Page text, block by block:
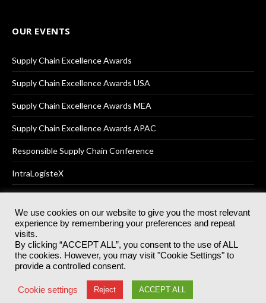
OUR EVENTS
Supply Chain Excellence Awards
Supply Chain Excellence Awards USA
Supply Chain Excellence Awards MEA
Supply Chain Excellence Awards APAC
Responsible Supply Chain Conference
IntraLogisteX
© 2025Akabo Media LtdRegistered No 07766641 England | All
rights reserved.
Registered Office: Akabo Media, GG.007, Metal Box Factory, 30
Great Guildford St, SE1 0HS
Terms & Conditions Privacy Policy
We use cookies on our website to give you the most relevant
experience by remembering your preferences and repeat
visits.
By clicking “ACCEPT ALL”, you consent to the use of ALL
the cookies. However, you may visit "Cookie Settings" to
provide a controlled consent.
Cookie settings Reject ACCEPT ALL